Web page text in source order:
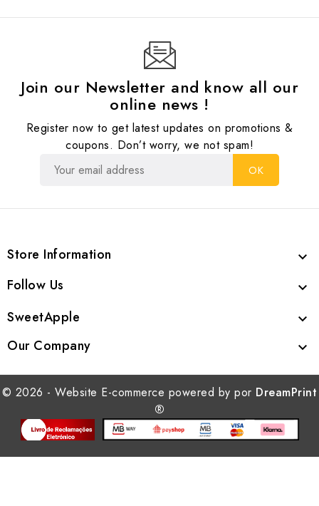
Join our Newsletter and know all our
online news !
Register now to get latest updates on promotions &
coupons. Don’t worry, we not spam!
Store Information 
Follow Us 
SweetApple 
Our Company 
© 2026 - Website E-commerce powered by por DreamPrint
®